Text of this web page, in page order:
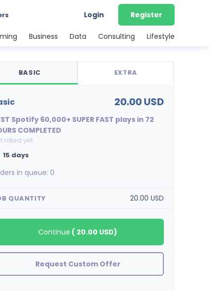
Login Register
Business Data Consulting Lifestyle
BASIC EXTRA
20.00 USD
Spotify 60,000+ SUPER FAST plays in 72
COMPLETED
rated yet
15 days
in queue:0
QUANTITY 20.00 USD
Continue ( 20.00 USD)
Request Custom Offer